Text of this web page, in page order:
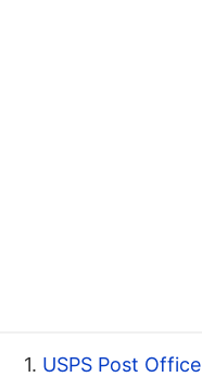
1. USPS Post Office